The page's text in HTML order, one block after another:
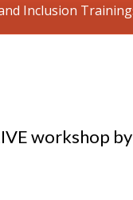
Inclusion
workshop